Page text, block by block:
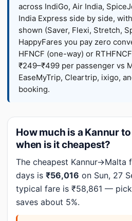
across IndiGo, Air India,
India Express side by side,
shown (Saver, Flexi, Stretch,
HappyFares you pay zero
HFNCF (one-way) or
₹249–₹499 per passenger vs
EaseMyTrip, Cleartrip, ixigo,
booking.
How much is a Kannur
when is it cheapest?
The cheapest Kannur→Malta
days is ₹56,016 on Sun, 27
typical fare is ₹58,861 —
saves about 5%.